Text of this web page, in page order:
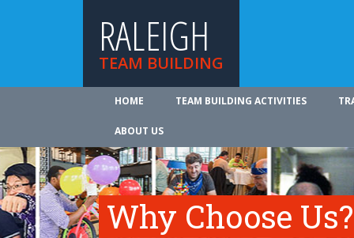
RALEIGH
TEAM BUILDING
HOME TEAM BUILDING ACTIVITIES
ABOUT US
Why Choose Us?